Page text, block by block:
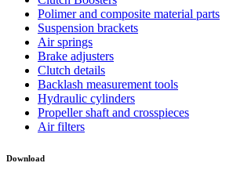
Polimer and composite material parts
Suspension brackets
Air springs
Brake adjusters
Clutch details
Backlash measurement tools
Hydraulic cylinders
Propeller shaft and crosspieces
Air filters
Download